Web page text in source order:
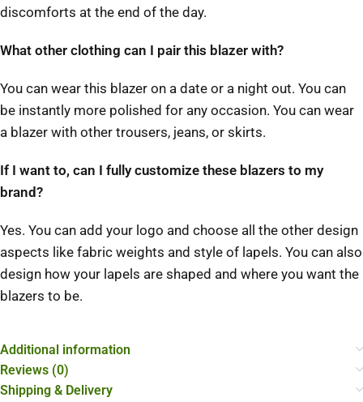
discomforts at the end of the day.
What other clothing can I pair this blazer with?
You can wear this blazer on a date or a night out. You can
be instantly more polished for any occasion. You can wear
a blazer with other trousers, jeans, or skirts.
If I want to, can I fully customize these blazers to my
brand?
Yes. You can add your logo and choose all the other design
aspects like fabric weights and style of lapels. You can also
design how your lapels are shaped and where you want the
blazers to be.
Additional information
Reviews (0)
Shipping & Delivery